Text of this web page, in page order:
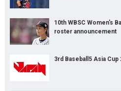
10th WBSC Women's
roster announcement
3rd Baseball5 Asia